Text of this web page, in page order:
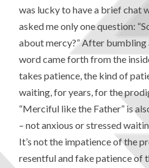
was lucky to have a brief chat
asked me only one question:
about mercy?” After bumbling
word came forth from the
takes patience, the kind of
waiting, for years, for the
“Merciful like the Father” is
– not anxious or stressed
It’s not the impatience of the
resentful and fake patience of